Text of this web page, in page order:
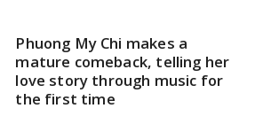
Phuong My Chi makes a
mature comeback, telling her
love story through music for
the first time